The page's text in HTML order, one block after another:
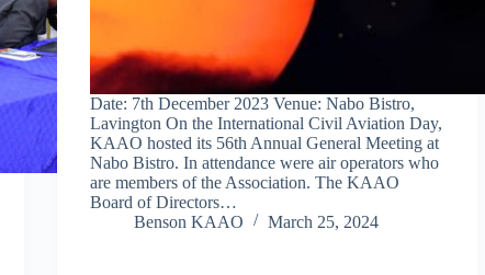
Date: 7th December 2023 Venue: Nabo Bistro,
Lavington On the International Civil Aviation Day,
KAAO hosted its 56th Annual General Meeting at
Nabo Bistro. In attendance were air operators who
are members of the Association. The KAAO
Board of Directors…
Benson KAAO
March 25, 2024